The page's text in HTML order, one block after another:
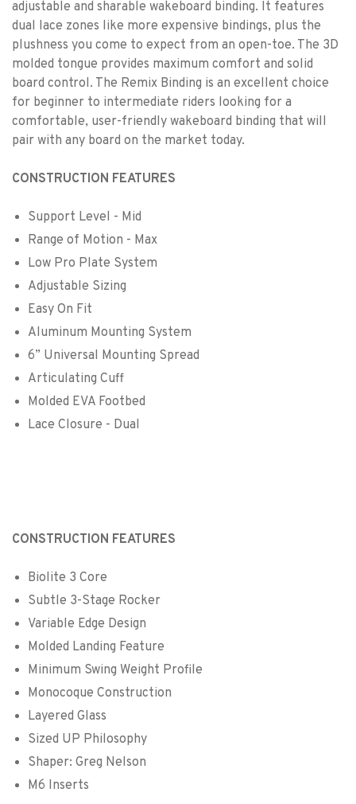
adjustable and sharable wakeboard binding. It features
dual lace zones like more expensive bindings, plus the
plushness you come to expect from an open-toe. The 3D
molded tongue provides maximum comfort and solid
board control. The Remix Binding is an excellent choice
for beginner to intermediate riders looking for a
comfortable, user-friendly wakeboard binding that will
pair with any board on the market today.
CONSTRUCTION FEATURES
Support Level - Mid
Range of Motion - Max
Low Pro Plate System
Adjustable Sizing
Easy On Fit
Aluminum Mounting System
6” Universal Mounting Spread
Articulating Cuff
Molded EVA Footbed
Lace Closure - Dual
CONSTRUCTION FEATURES
Biolite 3 Core
Subtle 3-Stage Rocker
Variable Edge Design
Molded Landing Feature
Minimum Swing Weight Profile
Monocoque Construction
Layered Glass
Sized UP Philosophy
Shaper: Greg Nelson
M6 Inserts